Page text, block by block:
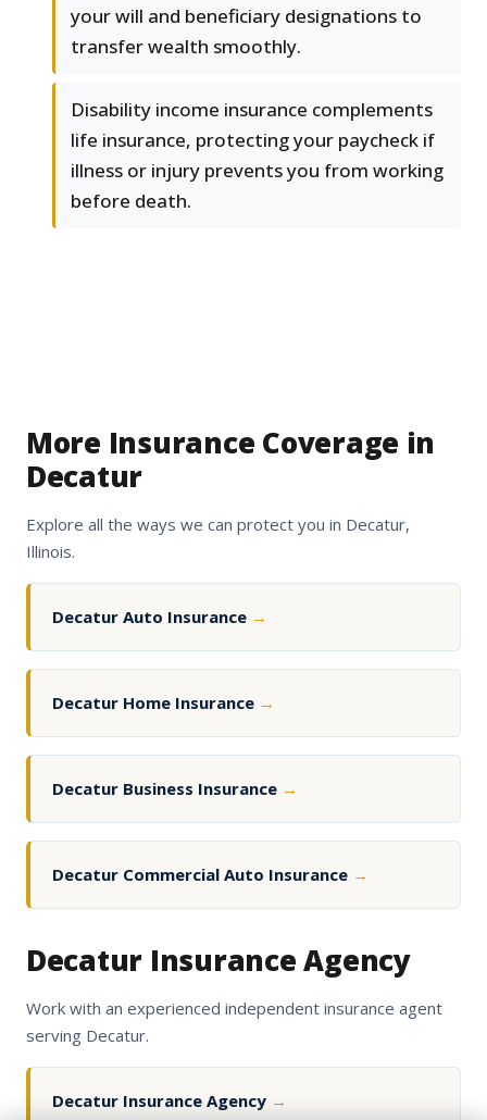
your will and beneficiary designations to
transfer wealth smoothly.
Disability income insurance complements
life insurance, protecting your paycheck if
illness or injury prevents you from working
before death.
More Insurance Coverage in
Decatur
Explore all the ways we can protect you in Decatur,
Illinois.
Decatur Auto Insurance →
Decatur Home Insurance →
Decatur Business Insurance →
Decatur Commercial Auto Insurance →
Decatur Insurance Agency
Work with an experienced independent insurance agent
serving Decatur.
Decatur Insurance Agency →